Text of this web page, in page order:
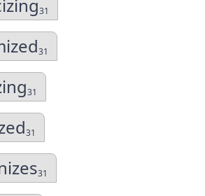
31
31
31
31
31